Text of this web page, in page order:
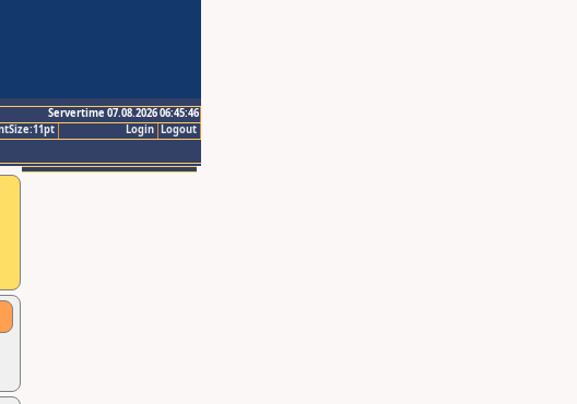
Servertime 07.08.2026 06:45:46
Logout
Login